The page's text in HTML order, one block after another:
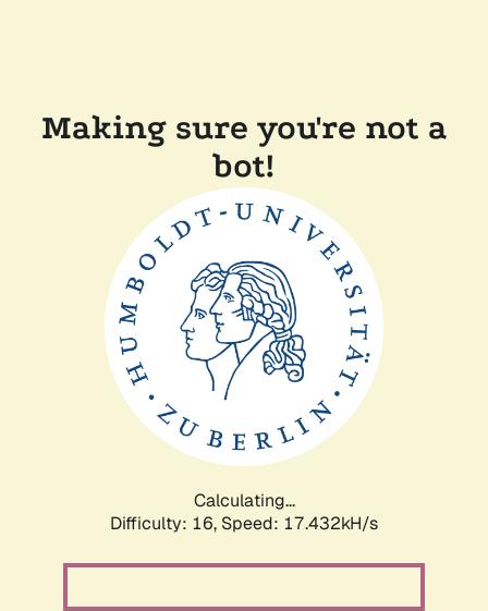
Making sure you're not a
bot!
Calculating...
Difficulty: 16, Speed: 17.432kH/s